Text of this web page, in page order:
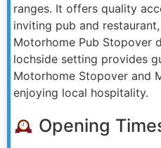
ranges. It offers quality
inviting pub and
Motorhome Pub Stopover
lochside setting provides
Motorhome Stopover and
enjoying local hospitality.
Opening